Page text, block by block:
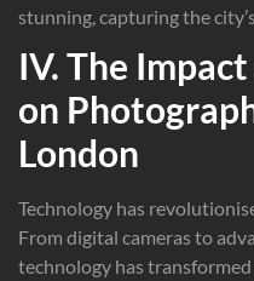
stunning, capturing the
IV. The
on
London
Technology has
From digital cameras to
technology has